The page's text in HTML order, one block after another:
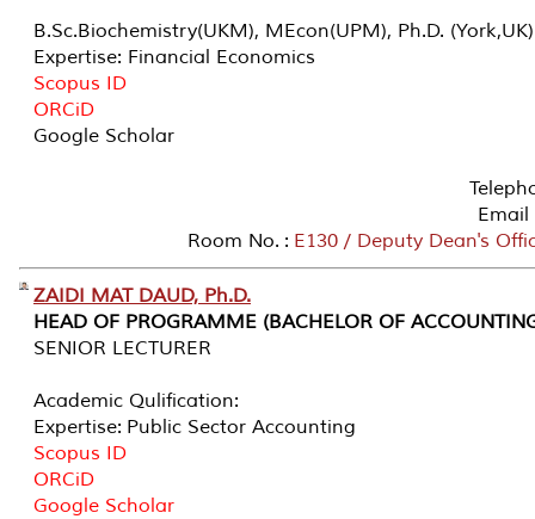
B.Sc.Biochemistry(UKM), MEcon(UPM), Ph.D. (York,UK)
Expertise: Financial Economics
Scopus ID
ORCiD
Google Scholar
Email
Room No. : E130 / Deputy Dean's
ZAIDI MAT DAUD, Ph.D.
HEAD OF PROGRAMME (BACHELOR OF
SENIOR LECTURER
Academic Qulification:
Expertise: Public Sector Accounting
Scopus ID
ORCiD
Google Scholar